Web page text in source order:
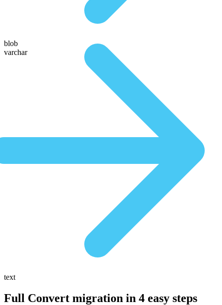
blob
varchar
text
Full Convert migration in 4 easy steps